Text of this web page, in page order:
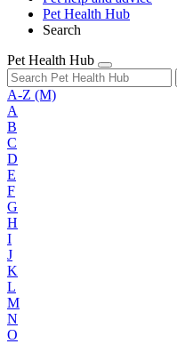
Pet Health Hub
Search
Pet Health Hub
A-Z (M)
A
B
C
D
E
F
G
H
I
J
K
L
M
N
O